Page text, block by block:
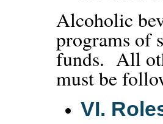
Alcoholic
programs of
funds. All
must be
VI.